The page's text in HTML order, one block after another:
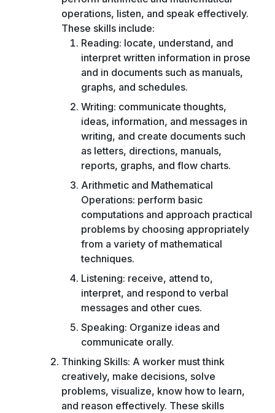
operations, listen, and speak effectively.
These skills include:
Reading: locate, understand, and
interpret written information in prose
and in documents such as manuals,
graphs, and schedules.
Writing: communicate thoughts,
ideas, information, and messages in
writing, and create documents such
as letters, directions, manuals,
reports, graphs, and flow charts.
Arithmetic and Mathematical
Operations: perform basic
computations and approach practical
problems by choosing appropriately
from a variety of mathematical
techniques.
Listening: receive, attend to,
interpret, and respond to verbal
messages and other cues.
Speaking: Organize ideas and
communicate orally.
Thinking Skills: A worker must think
creatively, make decisions, solve
problems, visualize, know how to learn,
and reason effectively. These skills